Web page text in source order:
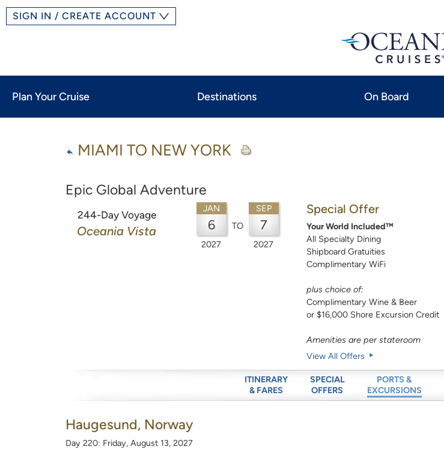
SIGN IN / CREATE ACCOUNT
Plan Your Cruise Destinations On Board
MIAMI TO NEW YORK
Epic Global Adventure
244-Day Voyage
Oceania Vista
JAN
6
2027
TO
SEP
7
2027
Special Offer
Your World Included™
All Specialty Dining
Shipboard Gratuities
Complimentary WiFi
plus choice of:
Complimentary Wine & Beer
or $16,000 Shore Excursion Credit
Amenities are per stateroom
View All Offers
ITINERARY
& FARES
SPECIAL
OFFERS
PORTS &
EXCURSIONS
Haugesund, Norway
Day 220: Friday, August 13, 2027